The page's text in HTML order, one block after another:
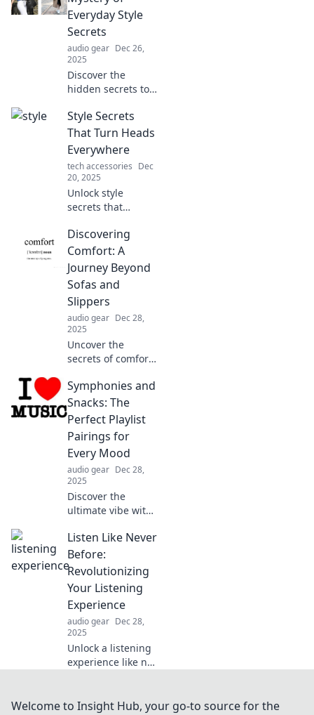
Everyday Style
Secrets
audio gear Dec 26,
2025
Discover the
hidden secrets to
everyday style!
Unlock tips and
tricks for a
fabulous look that
turns heads. Don't
miss out!
Style Secrets
That Turn Heads
Everywhere
tech accessories Dec
20, 2025
Unlock style
secrets that
turn heads!
Discover tips for
making a lasting
impression
everywhere you
go.
Discovering
Comfort: A
Journey Beyond
Sofas and
Slippers
audio gear Dec 28,
2025
Uncover the
secrets of comfort
sofas and slippers!
Join us on a
journey to
transform your
relaxation
experience today!
Symphonies and
Snacks: The
Perfect Playlist
Pairings for
Every Mood
audio gear Dec 28,
2025
Discover the
ultimate vibe with
and snack
pairings! Elevate
your mood with
the perfect playlist
for every craving.
Dive in now!
Listen Like Never
Before:
Revolutionizing
Your Listening
Experience
audio gear Dec 28,
2025
Unlock a listening
experience like no
tools to transform
Welcome to Insight Hub, your go-to source for the